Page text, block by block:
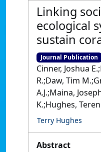
Linking
ecological
sustain
Journal Publication
Cinner, Joshua
R.;Daw, Tim
A.J.;Maina,
K.;Hughes,
Terry Hughes
Abstract